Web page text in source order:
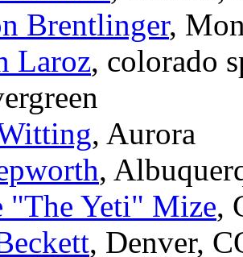
Brentlinger,
Laroz, colorado
, Aurora
,
"The Yeti" Mize,
, Denver,